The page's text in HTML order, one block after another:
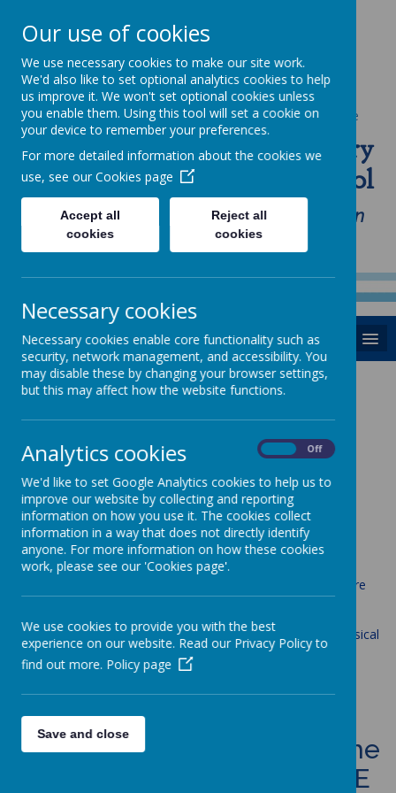
Powered by Translate
St Anne's Catholic Primary
School
"Love one another as I have loved you in
our home, school and Parish family"
MENU
Loading image...
PE
Aims
The national curriculum for physical education aims to ensure
develop competence to excel in a broad range of physical
are physically active for sustained periods of time
engage in competitive sports and activities
lead healthy, active lives
Curriculum statement for the
teaching and learning of PE
Our use of cookies
We use necessary cookies to make our site work.
We'd also like to set optional analytics cookies to help
us improve it. We won't set optional cookies unless
you enable them. Using this tool will set a cookie on
your device to remember your preferences.
For more detailed information about the cookies we
use, see our Cookies page
Accept all
cookies
Reject all
cookies
Necessary cookies
Necessary cookies enable core functionality such as
security, network management, and accessibility. You
may disable these by changing your browser settings,
but this may affect how the website functions.
Analytics cookies Off
We'd like to set Google Analytics cookies to help us to
improve our website by collecting and reporting
information on how you use it. The cookies collect
information in a way that does not directly identify
anyone. For more information on how these cookies
work, please see our 'Cookies page'.
We use cookies to provide you with the best
experience on our website. Read our Privacy Policy to
find out more. Policy page
Save and close